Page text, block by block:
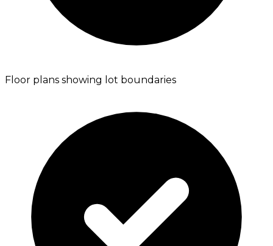
Floor plans showing lot boundaries